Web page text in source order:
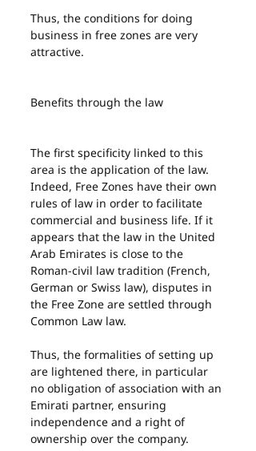
Thus, the conditions for doing
business in free zones are very
attractive.
Benefits through the law
The first specificity linked to this
area is the application of the law.
Indeed, Free Zones have their own
rules of law in order to facilitate
commercial and business life. If it
appears that the law in the United
Arab Emirates is close to the
Roman-civil law tradition (French,
German or Swiss law), disputes in
the Free Zone are settled through
Common Law law.
Thus, the formalities of setting up
are lightened there, in particular
no obligation of association with an
Emirati partner, ensuring
independence and a right of
ownership over the company.